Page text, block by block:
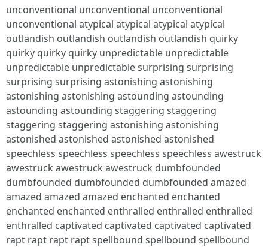
unconventional unconventional unconventional
unconventional atypical atypical atypical atypical
outlandish outlandish outlandish outlandish quirky
quirky quirky quirky unpredictable unpredictable
unpredictable unpredictable surprising surprising
surprising surprising astonishing astonishing
astonishing astonishing astounding astounding
astounding astounding staggering staggering
staggering staggering astonishing astonishing
astonished astonished astonished astonished
speechless speechless speechless speechless awestruck
awestruck awestruck awestruck dumbfounded
dumbfounded dumbfounded dumbfounded amazed
amazed amazed amazed enchanted enchanted
enchanted enchanted enthralled enthralled enthralled
enthralled captivated captivated captivated captivated
rapt rapt rapt rapt spellbound spellbound spellbound